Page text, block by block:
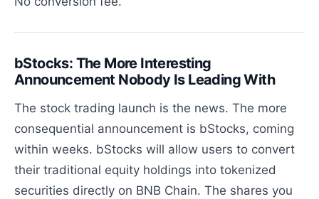
bStocks: The More Interesting
Announcement Nobody Is Leading With
The stock trading launch is the news. The more
consequential announcement is bStocks, coming
within weeks. bStocks will allow users to convert
their traditional equity holdings into tokenized
securities directly on BNB Chain. The shares you